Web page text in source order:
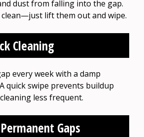
dust from falling into the gap.
clean—just lift them out and wipe.
Cleaning
every week with a damp
quick swipe prevents buildup
less frequent.
Gaps